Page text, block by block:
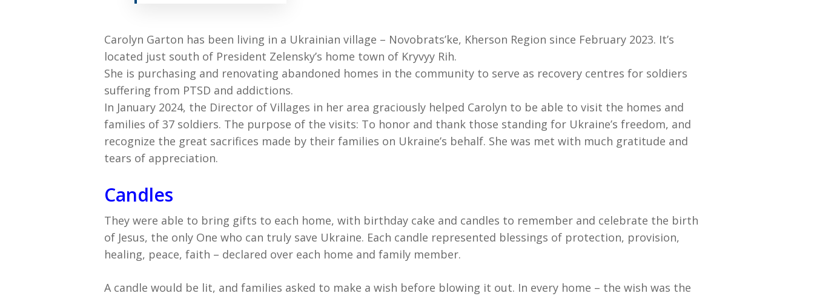
Carolyn Garton has been living in a Ukrainian village – Novobrats’ke, Kherson Region since February 2023. It’s
located just south of President Zelensky’s home town of Kryvyy Rih.
She is purchasing and renovating abandoned homes in the community to serve as recovery centres for soldiers
suffering from PTSD and addictions.
In January 2024, the Director of Villages in her area graciously helped Carolyn to be able to visit the homes and
families of 37 soldiers. The purpose of the visits: To honor and thank those standing for Ukraine’s freedom, and
recognize the great sacrifices made by their families on Ukraine’s behalf. She was met with much gratitude and
tears of appreciation.
Candles
They were able to bring gifts to each home, with birthday cake and candles to remember and celebrate the birth
of Jesus, the only One who can truly save Ukraine. Each candle represented blessings of protection, provision,
healing, peace, faith – declared over each home and family member.
A candle would be lit, and families asked to make a wish before blowing it out. In every home – the wish was the